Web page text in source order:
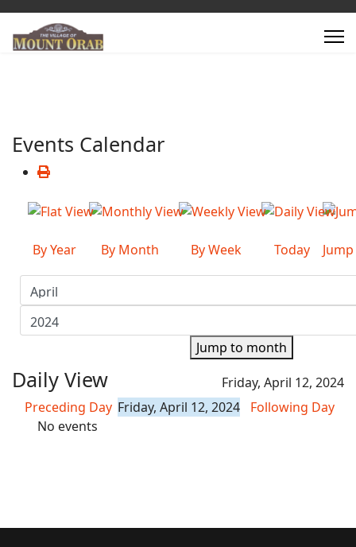
Events Calendar
By Year By Month By Week Today
Jump to month
Daily View
Friday, April 12, 2024
Preceding Day Friday, April 12, 2024
Following Day
No events